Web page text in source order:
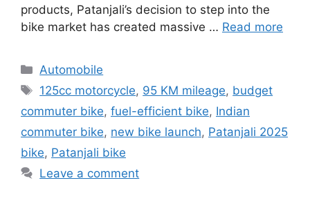
products, Patanjali’s decision to step into the
bike market has created massive … Read more
Categories
Automobile
Tags
125cc motorcycle, 95 KM mileage, budget
commuter bike, fuel-efficient bike, Indian
commuter bike, new bike launch, Patanjali 2025
bike, Patanjali bike
Leave a comment